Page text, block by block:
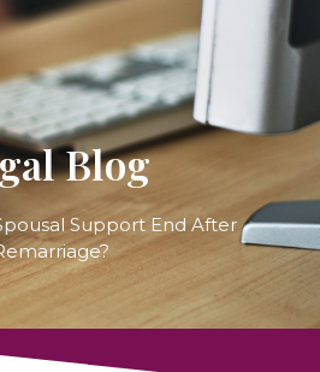
Blog
Support End After